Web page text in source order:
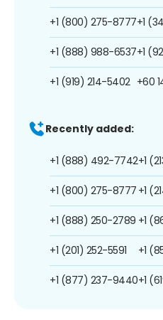
+1 (800) 275-8777
+1 (888) 988-6537
+1 (919) 214-5402
+1
+1
+60
Recently added:
+1 (888) 492-7742
+1 (800) 275-8777
+1 (888) 250-2789
+1 (201) 252-5591
+1 (877) 237-9440
+1
+1
+1
+1
+1